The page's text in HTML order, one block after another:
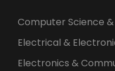
Computer Science
Electrical &
Electronics &